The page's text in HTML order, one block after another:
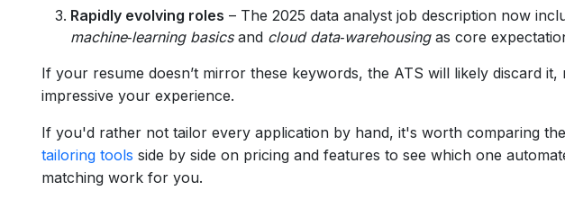
Rapidly evolving roles – The 2025 data analyst job description now
machine‑learning basicsand cloud data‑warehousingas core
If your resume doesn’t mirror these keywords, the ATS will likely discard
impressive your experience.
If you'd rather not tailor every application by hand, it's worth comparing the
tailoring tools side by side on pricing and features to see which one
matching work for you.